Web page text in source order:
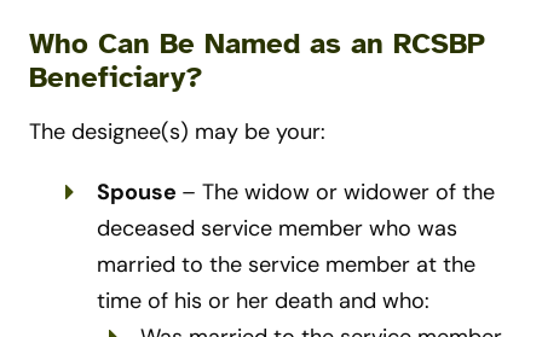
Who Can Be Named as an RCSBP
Beneficiary?
The designee(s) may be your:
Spouse – The widow or widower of the
deceased service member who was
married to the service member at the
time of his or her death and who: